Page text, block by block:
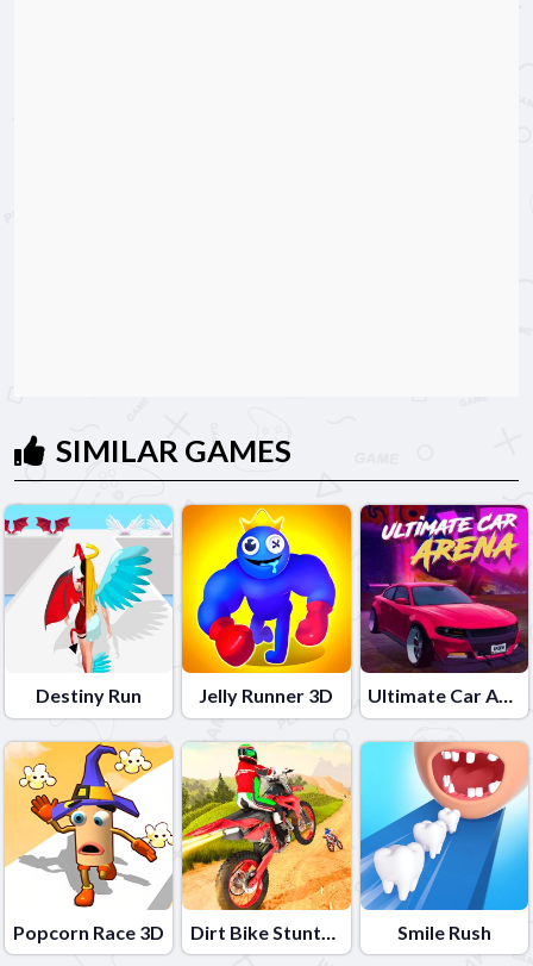
SIMILAR GAMES
Destiny Run Jelly Runner 3D Ultimate Car Arena
Popcorn Race 3D Dirt Bike Stunts 3D Smile Rush